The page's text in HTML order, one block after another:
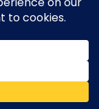
they can
into
weeks if